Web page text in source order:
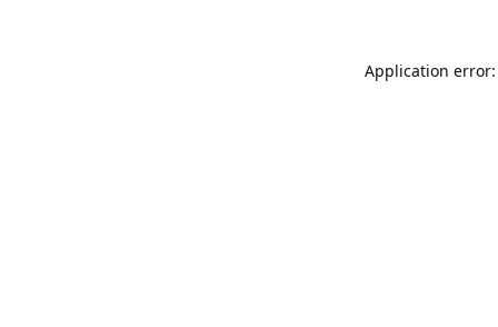
Application